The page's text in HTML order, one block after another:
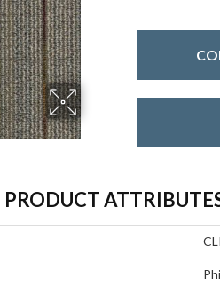
PRODUCT